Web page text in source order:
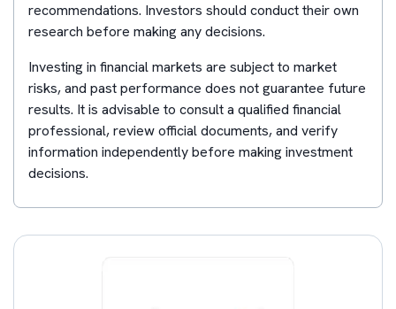
recommendations. Investors should conduct their own
research before making any decisions.
Investing in financial markets are subject to market
risks, and past performance does not guarantee future
results. It is advisable to consult a qualified financial
professional, review official documents, and verify
information independently before making investment
decisions.